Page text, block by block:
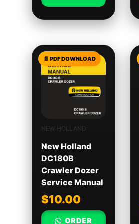
NEW HOLLAND
New Holland
DC180B
Crawler Dozer
Service Manual
$10.00
ORDER